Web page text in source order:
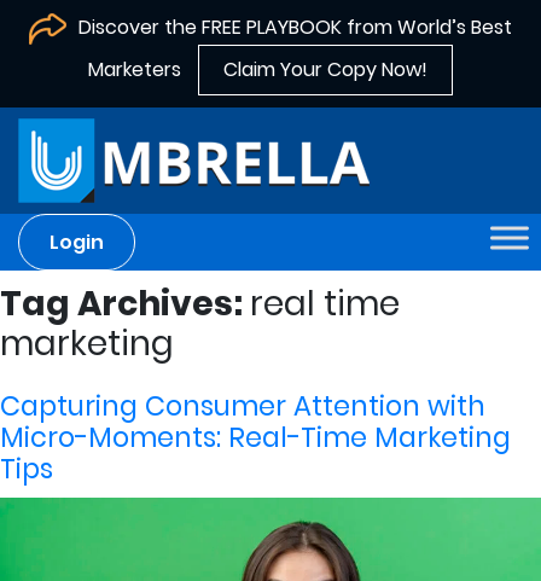
Discover the FREE PLAYBOOK from World’s Best
Marketers
Claim Your Copy Now!
Login
Tag Archives: real time
marketing
Capturing Consumer Attention with
Micro-Moments: Real-Time Marketing
Tips